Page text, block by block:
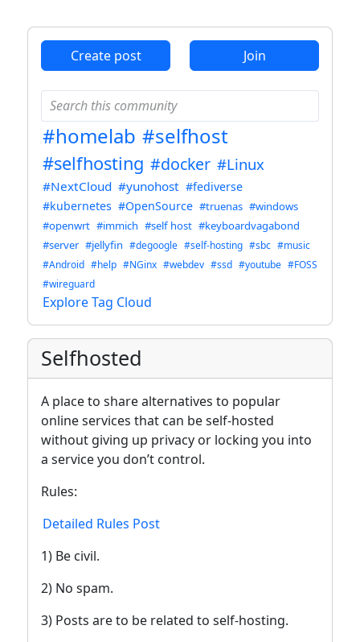
Create post Join
#homelab #selfhost
#selfhosting #docker #Linux
#NextCloud #yunohost #fediverse
#kubernetes #OpenSource #truenas #windows
#openwrt #immich #self host #keyboardvagabond
#server #jellyfin #degoogle #self-hosting #sbc #music
#Android #help #NGinx #webdev #ssd #youtube #FOSS
#wireguard
Explore Tag Cloud
Selfhosted
A place to share alternatives to popular
online services that can be self-hosted
without giving up privacy or locking you into
a service you don’t control.
Rules:
Detailed Rules Post
1) Be civil.
2) No spam.
3) Posts are to be related to self-hosting.